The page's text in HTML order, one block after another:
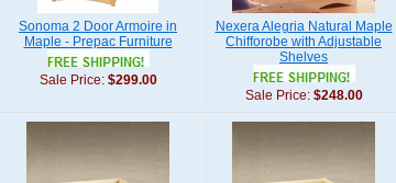
Sonoma 2 Door Armoire in
Maple - Prepac Furniture
Sale Price: $299.00
Nexera Alegria Natural Maple
Chifforobe with Adjustable
Shelves
Sale Price: $248.00